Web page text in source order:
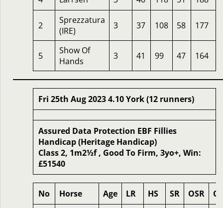
2
Sprezzatura
(IRE)
3 37 108 58 177
5
Show Of
Hands
3 41 99 47 164
Fri 25th Aug 2023 4.10 York (12 runners)
Assured Data Protection EBF Fillies
Handicap (Heritage Handicap)
Class 2, 1m2½f , Good To Firm, 3yo+, Win:
£51540
No Horse Age LR HS SR OSR